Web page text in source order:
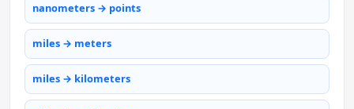
nanometers → points
miles → meters
miles → kilometers